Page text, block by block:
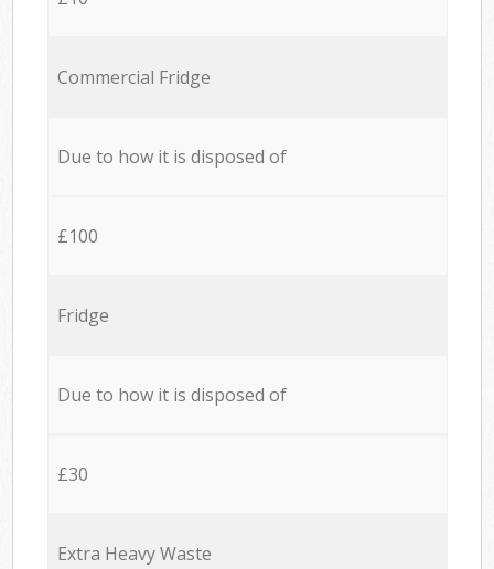
Commercial Fridge
Due to how it is disposed of
£100
Fridge
Due to how it is disposed of
£30
Extra Heavy Waste